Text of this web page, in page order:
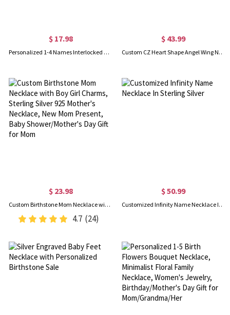
$ 17.98
Personalized 1-4 Names Interlocked Heart Necklace, Minimalist Multiple Heart Charms Family Necklace, Birthday/Mother's Day Gift for Her/Mom/Grandma
$ 43.99
Custom CZ Heart Shape Angel Wing Necklace with Photo, Heart Picture Pendant Necklace, Angel Wings Memorial Valentines Birthday Gift, Gifts for Women
$ 23.98
Custom Birthstone Mom Necklace with Boy Girl Charms, Sterling Silver 925 Mother's Necklace, New Mom Present, Baby Shower/Mother's Day Gift for Mom
4.7 (24)
$ 50.99
Customized Infinity Name Necklace In Sterling Silver